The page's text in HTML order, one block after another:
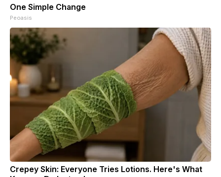
One Simple Change
Peoasis
Crepey Skin: Everyone Tries Lotions. Here's What